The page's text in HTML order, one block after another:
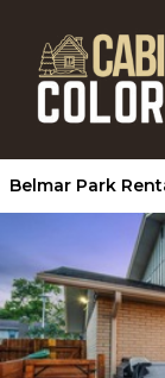
Belmar Park